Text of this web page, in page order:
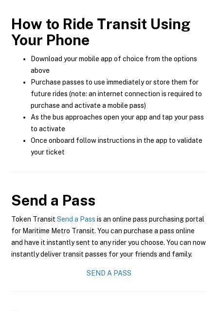
How to Ride Transit Using
Your Phone
Download your mobile app of choice from the options
above
Purchase passes to use immediately or store them for
future rides (note: an internet connection is required to
purchase and activate a mobile pass)
As the bus approaches open your app and tap your pass
to activate
Once onboard follow instructions in the app to validate
your ticket
Send a Pass
Token Transit Send a Pass is an online pass purchasing portal
for Maritime Metro Transit. You can purchase a pass online
and have it instantly sent to any rider you choose. You can now
instantly deliver transit passes for your friends and family.
SEND A PASS